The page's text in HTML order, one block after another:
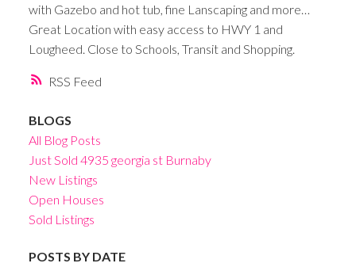
RSS
with Gazebo and hot tub, fine Lanscaping and more…
Great Location with easy access to HWY 1 and
Lougheed. Close to Schools, Transit and Shopping.
BLOGS
All Blog Posts
Just Sold 4935 georgia st Burnaby
New Listings
Open Houses
Sold Listings
POSTS BY DATE